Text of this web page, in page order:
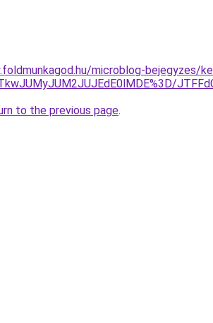
microblog-bejegyzes/
to the previous page.